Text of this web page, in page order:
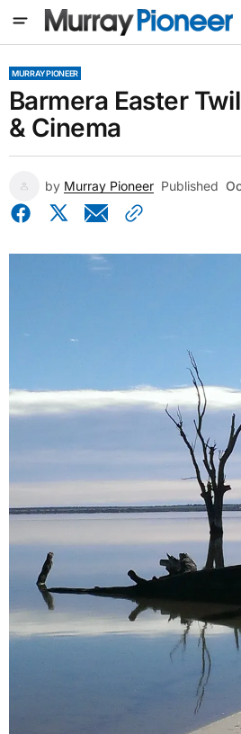
MURRAY PIONEER
Barmera Easter
& Cinema
by Murray Pioneer Published